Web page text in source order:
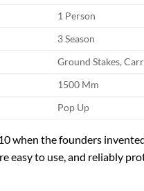
1 Person
3 Season
Ground Stakes,
1500 Mm
Pop Up
when the founders
easy to use, and reliably